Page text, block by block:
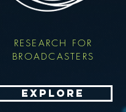
RESEARCH FOR
BROADCASTERS
EXPLORE